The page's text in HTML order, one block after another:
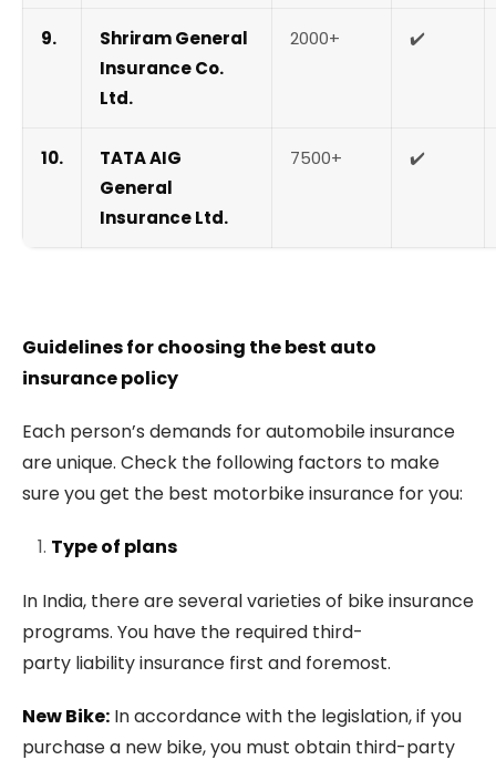
9.
Shriram General
Insurance Co.
Ltd.
2000+ ✔️
10.
TATA AIG
General
Insurance Ltd.
7500+ ✔️
Guidelines for choosing the best auto
insurance policy
Each person’s demands for automobile insurance
are unique. Check the following factors to make
sure you get the best motorbike insurance for you:
Type of plans
In India, there are several varieties of bike insurance
programs. You have the required third-
party liability insurance first and foremost.
New Bike: In accordance with the legislation, if you
purchase a new bike, you must obtain third-party